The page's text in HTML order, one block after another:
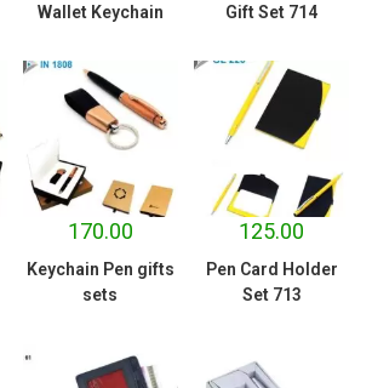
Wallet Keychain
Gift Set 714
170.00
Keychain Pen gifts
sets
125.00
Pen Card Holder
Set 713